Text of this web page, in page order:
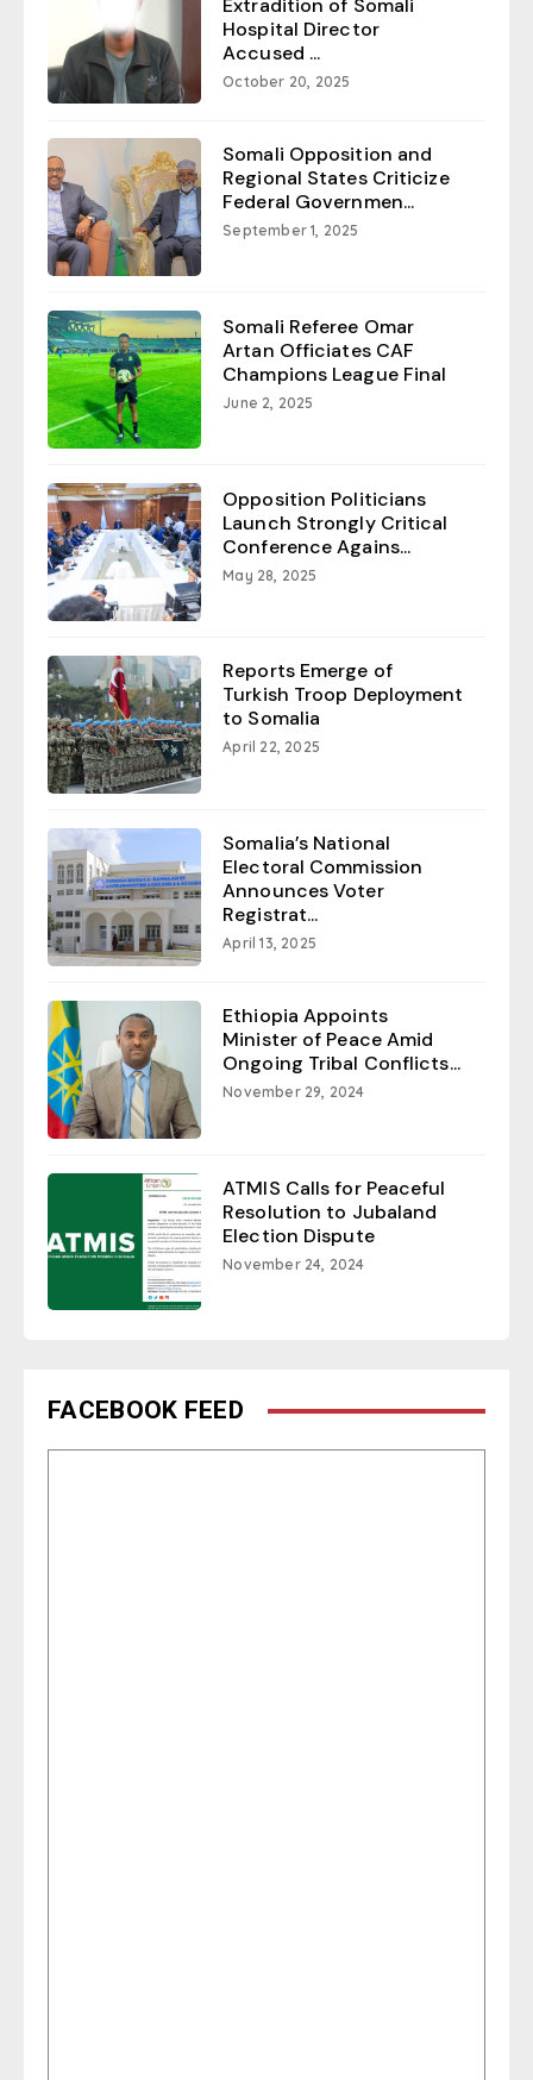
Extradition of Somali
Hospital Director
Accused ...
October 20, 2025
Somali Opposition and
Regional States Criticize
Federal Governmen...
September 1, 2025
Somali Referee Omar
Artan Officiates CAF
Champions League Final
June 2, 2025
Opposition Politicians
Launch Strongly Critical
Conference Agains...
May 28, 2025
Reports Emerge of
Turkish Troop Deployment
to Somalia
April 22, 2025
Somalia’s National
Electoral Commission
Announces Voter
Registrat...
April 13, 2025
Ethiopia Appoints
Minister of Peace Amid
Ongoing Tribal Conflicts...
November 29, 2024
ATMIS Calls for Peaceful
Resolution to Jubaland
Election Dispute
November 24, 2024
FACEBOOK FEED